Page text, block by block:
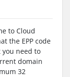
to Cloud
the EPP code
need to
domain
32